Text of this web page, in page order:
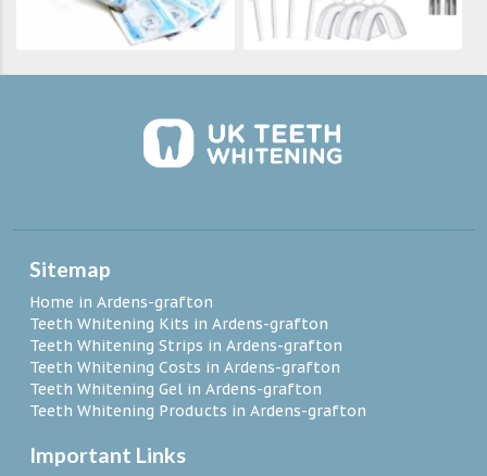
Sitemap
Home in Ardens-grafton
Teeth Whitening Kits in Ardens-grafton
Teeth Whitening Strips in Ardens-grafton
Teeth Whitening Costs in Ardens-grafton
Teeth Whitening Gel in Ardens-grafton
Teeth Whitening Products in Ardens-grafton
Important Links